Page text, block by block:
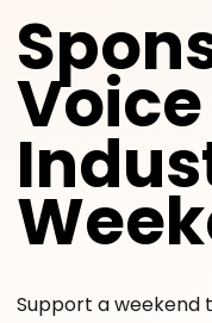
Support a weekend